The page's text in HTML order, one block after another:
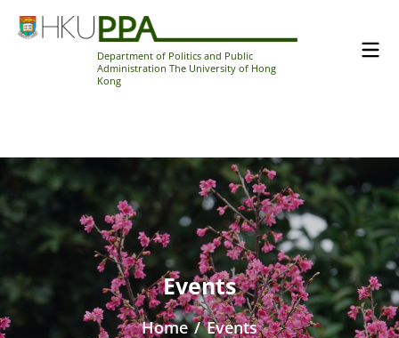
Department of Politics and Public
Administration The University of Hong
Kong
Events
Home / Events